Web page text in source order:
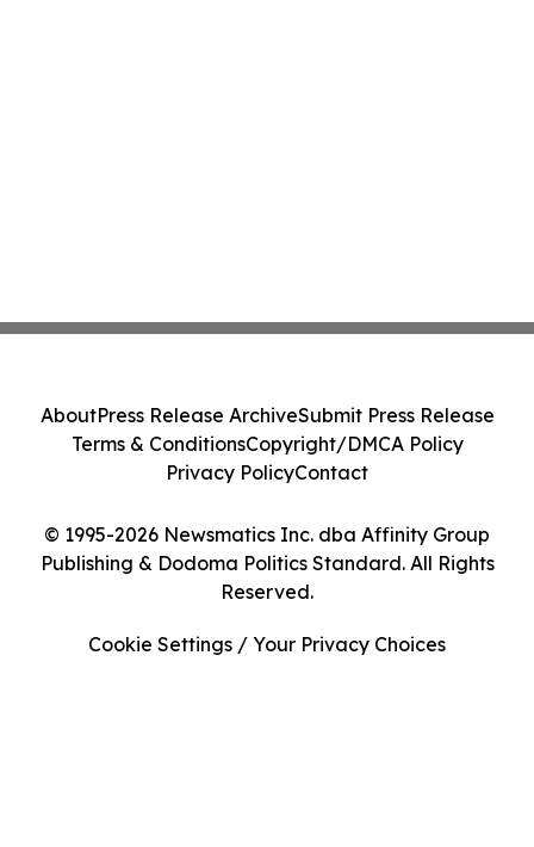
© 1995-2026 Newsmatics Inc. dba Affinity Group
Publishing & Dodoma Politics Standard. All Rights
Reserved.
AboutPress Release ArchiveSubmit Press Release
Terms & ConditionsCopyright/DMCA Policy
Privacy PolicyContact
Cookie Settings / Your Privacy Choices